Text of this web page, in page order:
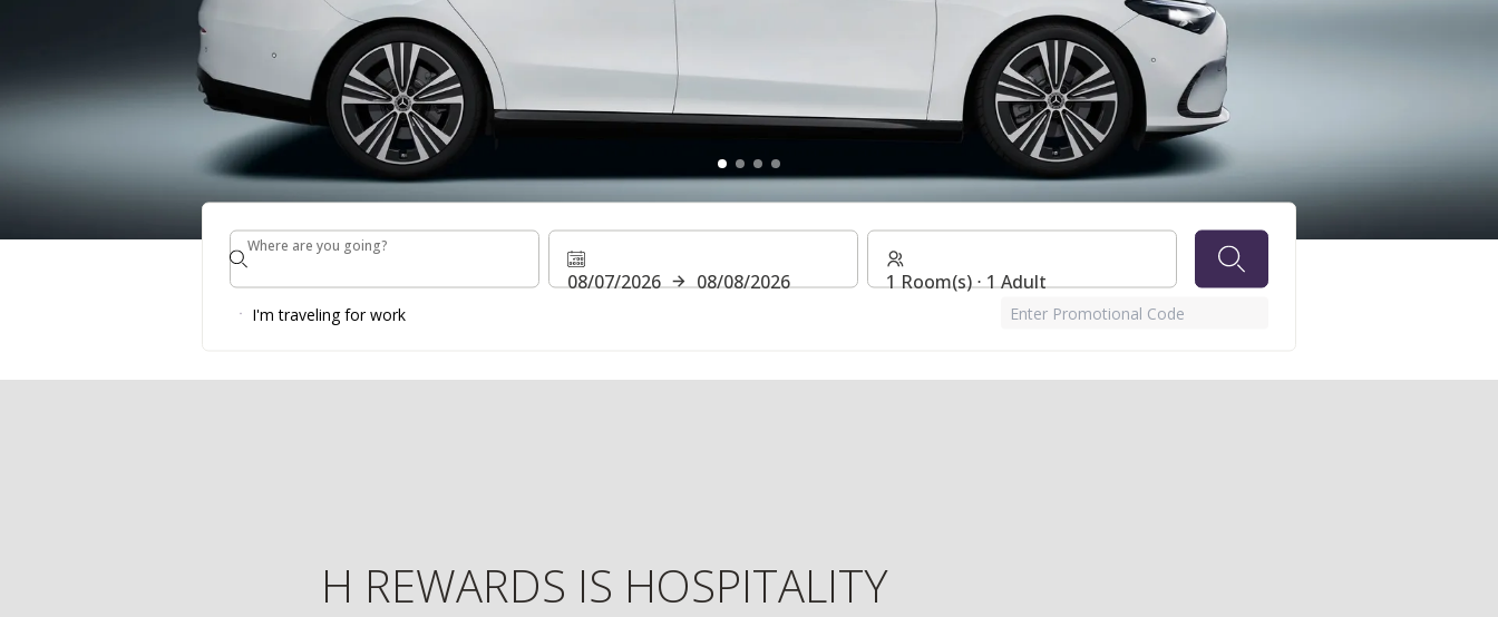
BOOK DIRECT* & WIN!
Make a booking* from 23rd of July until 20th of August, 2026, join our raffle and win a car for 1 month, in
Where are you going?
Where are you going?
08/07/2026 08/08/2026 1 Room(s) ⋅ 1 Adult
I'm traveling for work Enter Promotional Code
H REWARDS IS HOSPITALITY